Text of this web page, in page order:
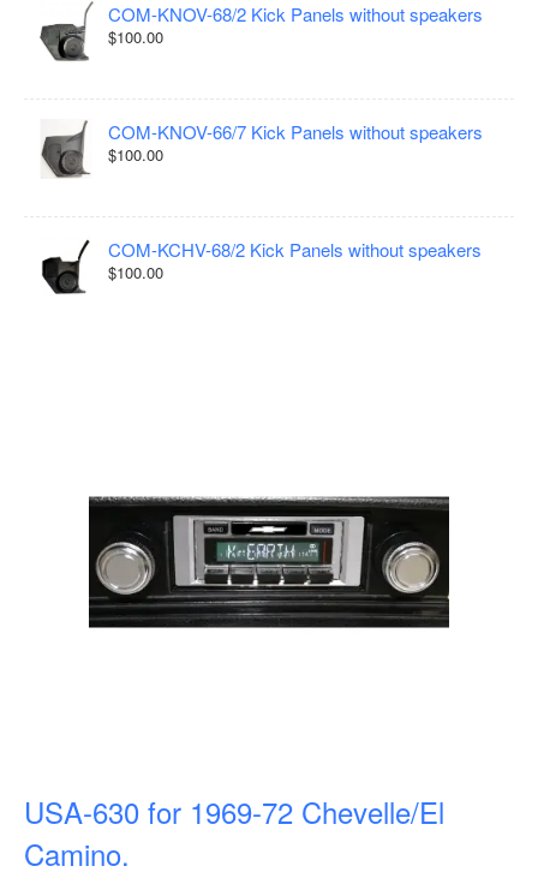
COM-KNOV-68/2 Kick Panels without speakers
$100.00
COM-KNOV-66/7 Kick Panels without speakers
$100.00
COM-KCHV-68/2 Kick Panels without speakers
$100.00
USA-630 for 1969-72 Chevelle/El
Camino.